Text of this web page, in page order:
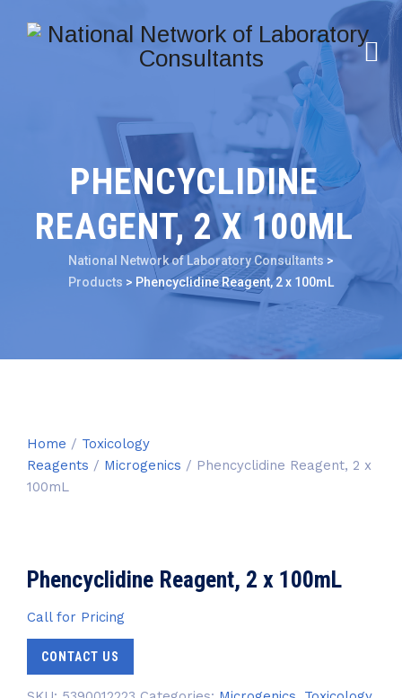
PHENCYCLIDINE
REAGENT, 2 X 100ML
National Network of Laboratory Consultants >
Products > Phencyclidine Reagent, 2 x 100mL
Home / Toxicology
Reagents / Microgenics / Phencyclidine Reagent, 2 x
100mL
Phencyclidine Reagent, 2 x 100mL
Call for Pricing
CONTACT US